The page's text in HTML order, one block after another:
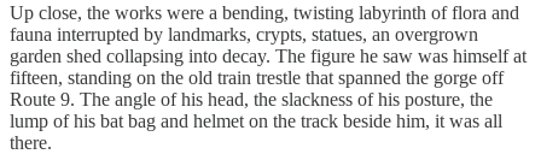
Up close, the works were a bending, twisting labyrinth of flora and
fauna interrupted by landmarks, crypts, statues, an overgrown
garden shed collapsing into decay. The figure he saw was himself at
fifteen, standing on the old train trestle that spanned the gorge off
Route 9. The angle of his head, the slackness of his posture, the
lump of his bat bag and helmet on the track beside him, it was all
there.